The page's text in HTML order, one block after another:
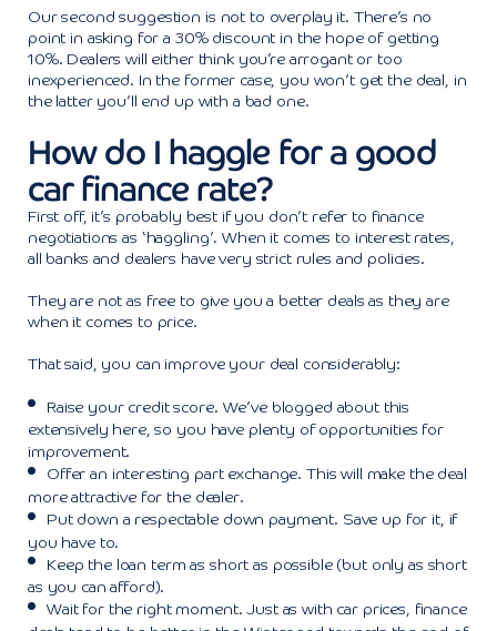
Our second suggestion is not to overplay it. There’s no
point in asking for a 30% discount in the hope of getting
10%. Dealers will either think you’re arrogant or too
inexperienced. In the former case, you won’t get the deal, in
the latter you’ll end up with a bad one.
How do I haggle for a good
car finance rate?
First off, it’s probably best if you don’t refer to finance
negotiations as ‘haggling’. When it comes to interest rates,
all banks and dealers have very strict rules and policies.
They are not as free to give you a better deals as they are
when it comes to price.
That said, you can improve your deal considerably:
Raise your credit score. We’ve blogged about this
extensively here, so you have plenty of opportunities for
improvement.
Offer an interesting part exchange. This will make the deal
more attractive for the dealer.
Put down a respectable down payment. Save up for it, if
you have to.
Keep the loan term as short as possible (but only as short
as you can afford).
Wait for the right moment. Just as with car prices, finance